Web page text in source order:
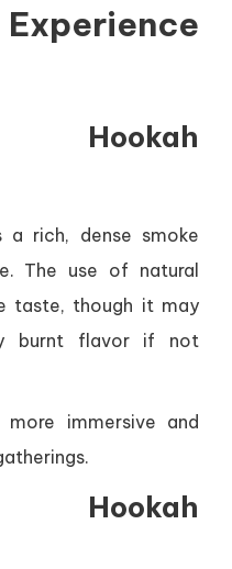
Hookah
a rich, dense smoke
The use of natural
taste, though it may
burnt flavor if not
immersive and
Hookah